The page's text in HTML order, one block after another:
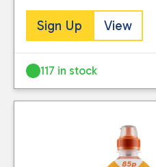
Sign Up View
117 in stock